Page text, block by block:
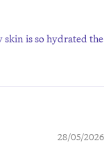
skin is so hydrated the
28/05/2026